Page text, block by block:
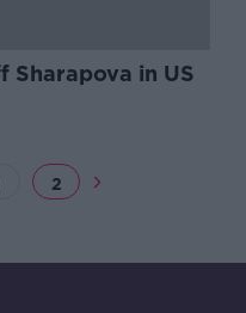
Sharapova in US
2